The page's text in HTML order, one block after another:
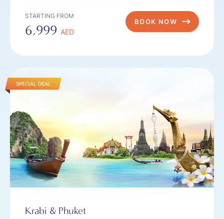
STARTING FROM
6,999 AED
BOOK NOW
SPECIAL DEAL
Krabi & Phuket